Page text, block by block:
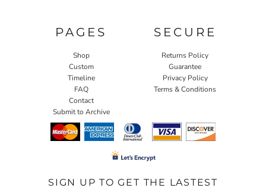
PAGES
Shop
Custom
Timeline
FAQ
Contact
Submit to Archive
SECURE
Returns Policy
Guarantee
Privacy Policy
Terms & Conditions
SIGN UP TO GET THE LASTEST